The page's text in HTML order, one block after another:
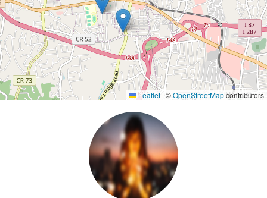
Leaflet | ©OpenStreetMapcontributors